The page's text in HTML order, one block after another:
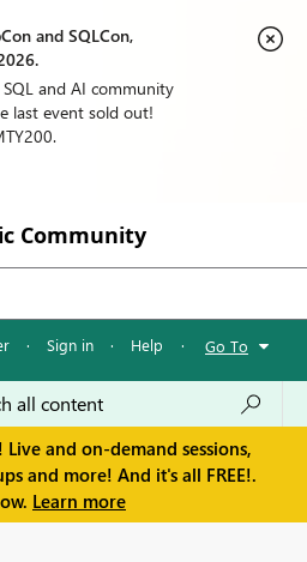
and SQLCon,
SQL and AI community
last event sold out!
Community
· Sign in · Help · Go To
Live and on-demand sessions,
and more! And it's all FREE!.
Learn more